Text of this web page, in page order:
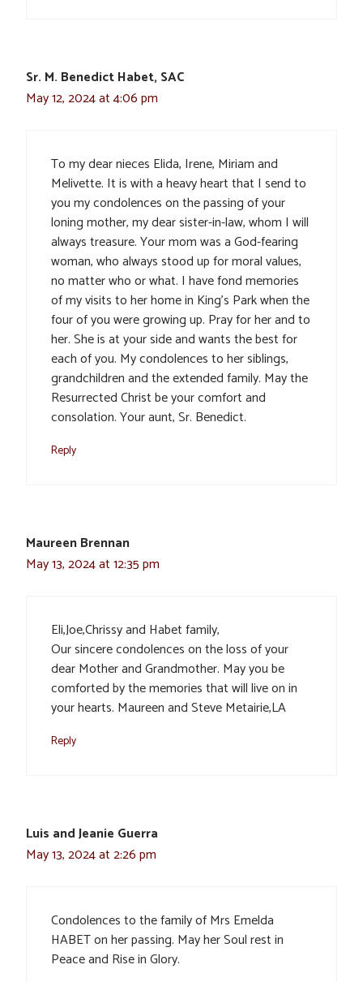
Sr. M. Benedict Habet, SAC
May 12, 2024 at 4:06 pm
To my dear nieces Elida, Irene, Miriam and
Melivette. It is with a heavy heart that I send to
you my condolences on the passing of your
loning mother, my dear sister-in-law, whom I will
always treasure. Your mom was a God-fearing
woman, who always stood up for moral values,
no matter who or what. I have fond memories
of my visits to her home in King’s Park when the
four of you were growing up. Pray for her and to
her. She is at your side and wants the best for
each of you. My condolences to her siblings,
grandchildren and the extended family. May the
Resurrected Christ be your comfort and
consolation. Your aunt, Sr. Benedict.
Reply
Maureen Brennan
May 13, 2024 at 12:35 pm
Eli,Joe,Chrissy and Habet family,
Our sincere condolences on the loss of your
dear Mother and Grandmother. May you be
comforted by the memories that will live on in
your hearts. Maureen and Steve Metairie,LA
Reply
Luis and Jeanie Guerra
May 13, 2024 at 2:26 pm
Condolences to the family of Mrs Emelda
HABET on her passing. May her Soul rest in
Peace and Rise in Glory.